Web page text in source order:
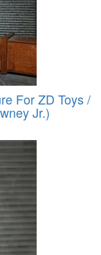
For ZD Toys /
Jr.)